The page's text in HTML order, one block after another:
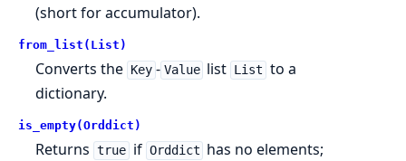
(short for accumulator).
from_list(List)
Converts the Key - Value list List to a
dictionary.
is_empty(Orddict)
Returns true if Orddict has no elements;